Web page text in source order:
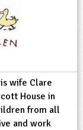
wife Clare
House in
from all
and work